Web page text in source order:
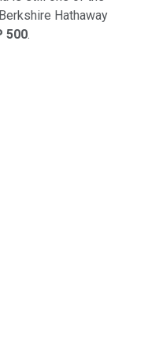
Hathaway
500.